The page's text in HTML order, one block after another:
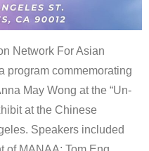
Network For Asian
program commemorating
May Wong at the “Un-
at the Chinese
Speakers included